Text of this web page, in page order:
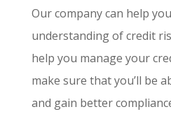
Our company can help
understanding of credit
help you manage your
make sure that you’ll be
and gain better